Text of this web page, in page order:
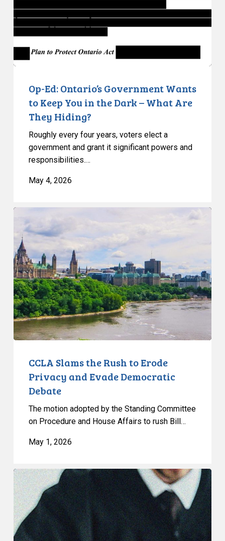
Keep
You
Hiding?
Op-Ed: Ontario’s Government Wants
to Keep You in the Dark – What Are
They Hiding?
Roughly every four years, voters elect a
government and grant it significant powers and
responsibilities.…
May 4, 2026
Slams
the
Rush
to
Erode
Privacy
and
Evade
Democratic
CCLA Slams the Rush to Erode
Privacy and Evade Democratic
Debate
The motion adopted by the Standing Committee
on Procedure and House Affairs to rush Bill…
May 1, 2026
CCLA
Granted
Leave
to
Intervene